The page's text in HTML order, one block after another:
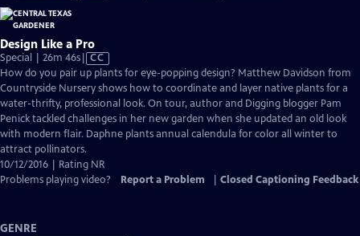
Design Like a Pro
Special | 26m 46sVideo
has
Closed
Captions
CC
How do you pair up plants for eye-popping design? Matthew Davidson from
Countryside Nursery shows how to coordinate and layer native plants for a
water-thrifty, professional look. On tour, author and Digging blogger Pam
Penick tackled challenges in her new garden when she updated an old look
with modern flair. Daphne plants annual calendula for color all winter to
attract pollinators.
10/12/2016 | Rating NR
Problems playing video?
Report a Problem Closed Captioning Feedback
GENRE